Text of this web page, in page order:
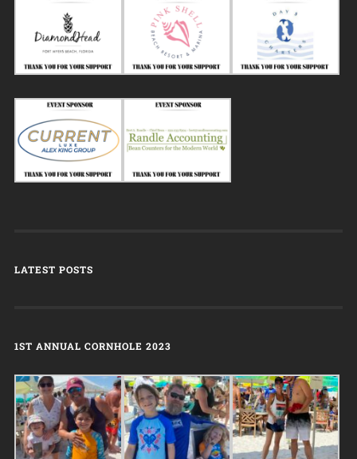
LATEST POSTS
1ST ANNUAL CORNHOLE 2023